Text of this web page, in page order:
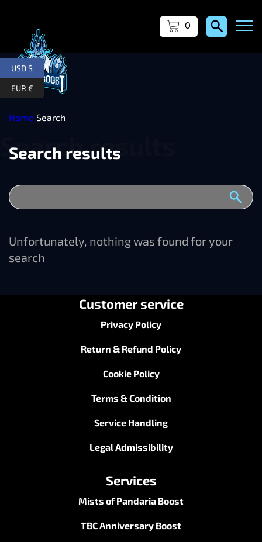
0
Home Search
Search results
Unfortunately, nothing was found for your
search
Customer service
Privacy Policy
Return & Refund Policy
Cookie Policy
Terms & Condition
Service Handling
Legal Admissibility
Services
Mists of Pandaria Boost
TBC Anniversary Boost
USD $
EUR €